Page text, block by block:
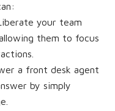
your team
them to focus
a front desk agent
by simply